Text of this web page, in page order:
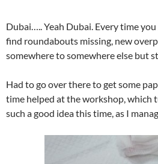
Dubai….. Yeah Dubai. Every time
find roundabouts missing, new
somewhere to somewhere else but
Had to go over there to get some
time helped at the workshop, which
such a good idea this time, as I